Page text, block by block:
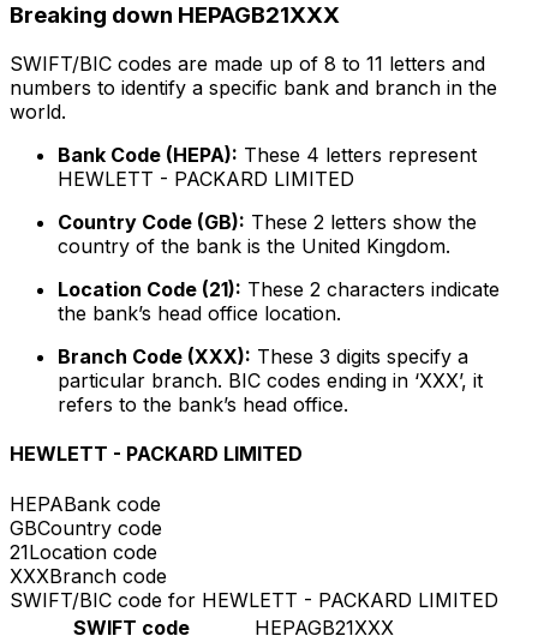
Breaking down HEPAGB21XXX
SWIFT/BIC codes are made up of 8 to 11 letters and
numbers to identify a specific bank and branch in the
world.
Bank Code (HEPA): These 4 letters represent
HEWLETT - PACKARD LIMITED
Country Code (GB): These 2 letters show the
country of the bank is the United Kingdom.
Location Code (21): These 2 characters indicate
the bank’s head office location.
Branch Code (XXX): These 3 digits specify a
particular branch. BIC codes ending in ‘XXX’, it
refers to the bank’s head office.
HEWLETT - PACKARD LIMITED
HEPABank code
GBCountry code
21Location code
XXXBranch code
SWIFT/BIC code for HEWLETT - PACKARD LIMITED
SWIFT code
HEPAGB21XXX